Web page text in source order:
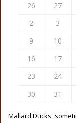
26
27
2
3
9
10
16
17
23
24
30
31
Mallard Ducks,